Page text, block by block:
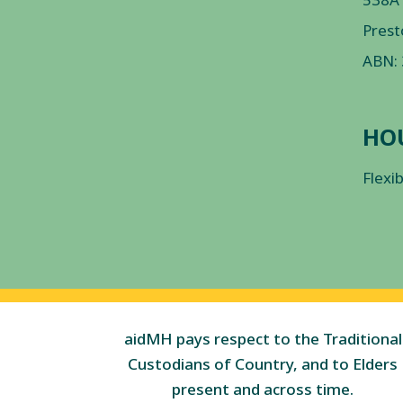
ABN:
aidMH pays respect to the Traditional
Custodians of Country, and to Elders
present and across time.